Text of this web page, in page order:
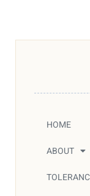
HOME
ABOUT